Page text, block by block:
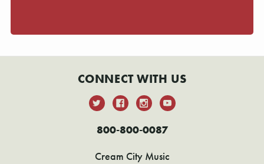
CONNECT WITH US
800-800-0087
Cream City Music